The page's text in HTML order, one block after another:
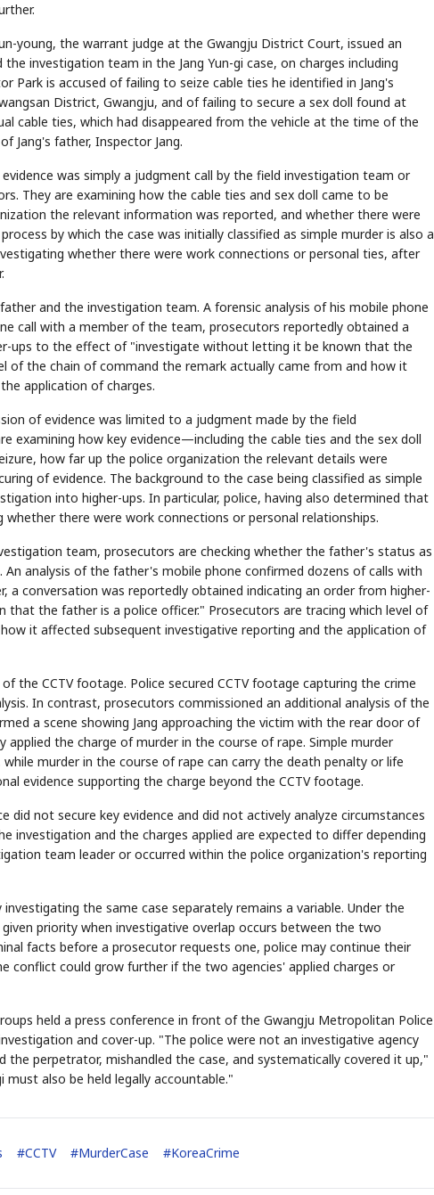
young, the warrant judge at the Gwangju District Court, issued an
investigation team in the Jang Yun-gi case, on charges including
Park is accused of failing to seize cable ties he identified in Jang's
District, Gwangju, and of failing to secure a sex doll found at
cable ties, which had disappeared from the vehicle at the time of the
Jang's father, Inspector Jang.
was simply a judgment call by the field investigation team or
They are examining how the cable ties and sex doll came to be
the relevant information was reported, and whether there were
by which the case was initially classified as simple murder is also a
whether there were work connections or personal ties, after
and the investigation team. A forensic analysis of his mobile phone
call with a member of the team, prosecutors reportedly obtained a
ups to the effect of "investigate without letting it be known that the
of the chain of command the remark actually came from and how it
application of charges.
of evidence was limited to a judgment made by the field
examining how key evidence—including the cable ties and the sex doll
how far up the police organization the relevant details were
of evidence. The background to the case being classified as simple
into higher-ups. In particular, police, having also determined that
whether there were work connections or personal relationships.
team, prosecutors are checking whether the father's status as
analysis of the father's mobile phone confirmed dozens of calls with
conversation was reportedly obtained indicating an order from higher-
the father is a police officer." Prosecutors are tracing which level of
it affected subsequent investigative reporting and the application of
the CCTV footage. Police secured CCTV footage capturing the crime
In contrast, prosecutors commissioned an additional analysis of the
a scene showing Jang approaching the victim with the rear door of
the charge of murder in the course of rape. Simple murder
murder in the course of rape can carry the death penalty or life
evidence supporting the charge beyond the CCTV footage.
not secure key evidence and did not actively analyze circumstances
investigation and the charges applied are expected to differ depending
team leader or occurred within the police organization's reporting
the same case separately remains a variable. Under the
priority when investigative overlap occurs between the two
facts before a prosecutor requests one, police may continue their
conflict could grow further if the two agencies' applied charges or
held a press conference in front of the Gwangju Metropolitan Police
and cover-up. "The police were not an investigative agency
perpetrator, mishandled the case, and systematically covered it up,"
also be held legally accountable."
#CCTV #MurderCase #KoreaCrime